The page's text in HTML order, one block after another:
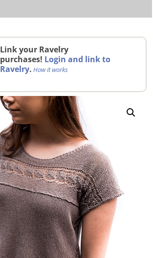
Link your Ravelry
purchases! Login and link to
Ravelry. How it works